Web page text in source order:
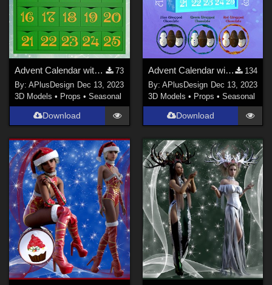
Advent Calendar with Chocolate for Poser
73
By:APlusDesign Dec 13, 2023
3D Models • Props •Seasonal
Download
Advent Calendar with Chocolate for Daz
134
By: APlusDesign Dec 13, 2023
3D Models • Props • Seasonal
Download